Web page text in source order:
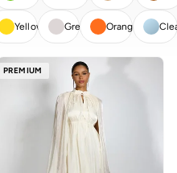
Yellow Grey Orange
APPLY
PREMIUM